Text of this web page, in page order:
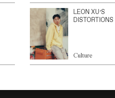
LEON XU’S
Culture